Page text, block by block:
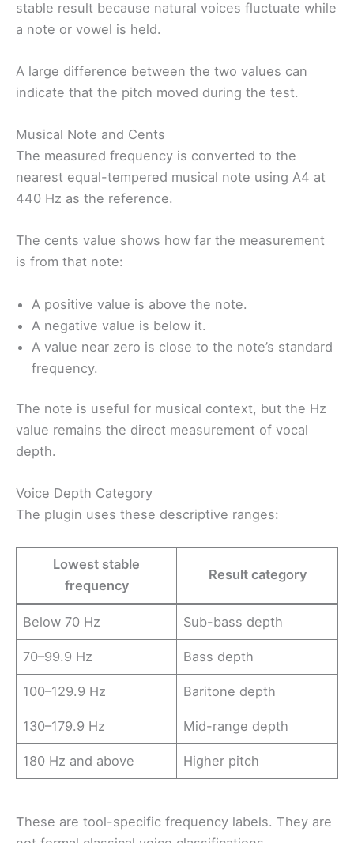
stable result because natural voices fluctuate while
a note or vowel is held.
A large difference between the two values can
indicate that the pitch moved during the test.
Musical Note and Cents
The measured frequency is converted to the
nearest equal-tempered musical note using A4 at
440 Hz as the reference.
The cents value shows how far the measurement
is from that note:
A positive value is above the note.
A negative value is below it.
A value near zero is close to the note’s standard
frequency.
The note is useful for musical context, but the Hz
value remains the direct measurement of vocal
depth.
Voice Depth Category
The plugin uses these descriptive ranges:
Lowest stable
frequency
Result category
Below 70 Hz Sub-bass depth
70–99.9 Hz Bass depth
100–129.9 Hz Baritone depth
130–179.9 Hz Mid-range depth
180 Hz and above Higher pitch
These are tool-specific frequency labels. They are